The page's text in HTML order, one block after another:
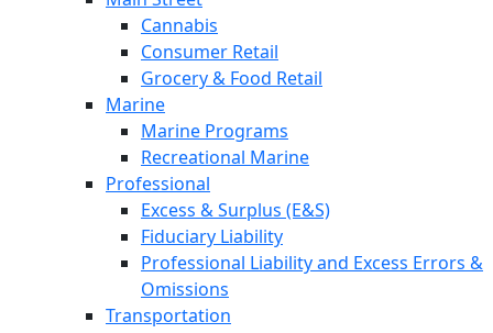
Cannabis
Consumer Retail
Grocery & Food Retail
Marine
Marine Programs
Recreational Marine
Professional
Excess & Surplus (E&S)
Fiduciary Liability
Professional Liability and Excess Errors &
Omissions
Transportation